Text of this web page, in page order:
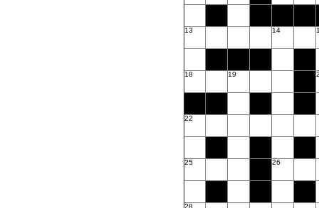
13 14
18 19
22
25 26
28